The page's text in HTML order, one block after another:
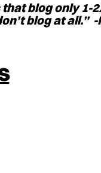
that blog only
blog at all.”